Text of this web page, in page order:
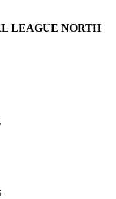
LEAGUE NORTH